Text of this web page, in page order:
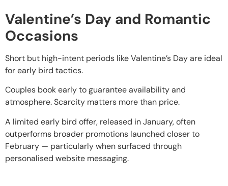
Valentine’s Day and Romantic
Occasions
Short but high-intent periods like Valentine’s Day are ideal
for early bird tactics.
Couples book early to guarantee availability and
atmosphere. Scarcity matters more than price.
A limited early bird offer, released in January, often
outperforms broader promotions launched closer to
February — particularly when surfaced through
personalised website messaging.